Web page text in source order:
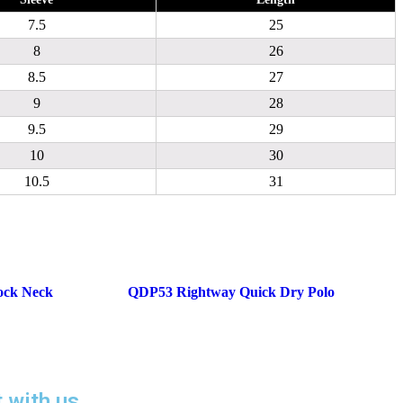
7.5
25
8
26
8.5
27
9
28
9.5
29
10
30
10.5 31
Neck
QDP53 Rightway Quick Dry Polo